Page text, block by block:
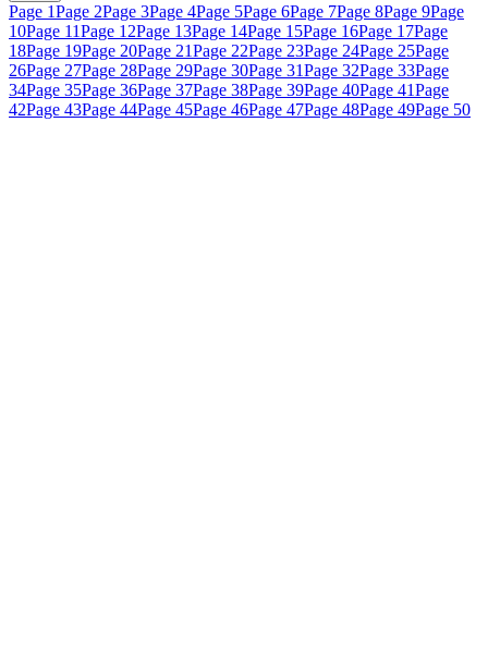
Page 1Page 2Page 3Page 4Page 5Page 6Page 7Page 8Page 9Page
10Page 11Page 12Page 13Page 14Page 15Page 16Page 17Page
18Page 19Page 20Page 21Page 22Page 23Page 24Page 25Page
26Page 27Page 28Page 29Page 30Page 31Page 32Page 33Page
34Page 35Page 36Page 37Page 38Page 39Page 40Page 41Page
42Page 43Page 44Page 45Page 46Page 47Page 48Page 49Page 50